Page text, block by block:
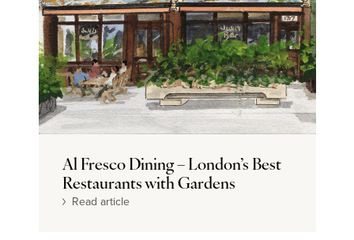
Al Fresco Dining – London’s Best
Restaurants with Gardens
Read article